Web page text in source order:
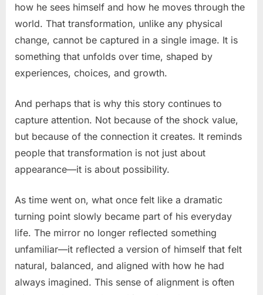
how he sees himself and how he moves through the
world. That transformation, unlike any physical
change, cannot be captured in a single image. It is
something that unfolds over time, shaped by
experiences, choices, and growth.
And perhaps that is why this story continues to
capture attention. Not because of the shock value,
but because of the connection it creates. It reminds
people that transformation is not just about
appearance—it is about possibility.
As time went on, what once felt like a dramatic
turning point slowly became part of his everyday
life. The mirror no longer reflected something
unfamiliar—it reflected a version of himself that felt
natural, balanced, and aligned with how he had
always imagined. This sense of alignment is often